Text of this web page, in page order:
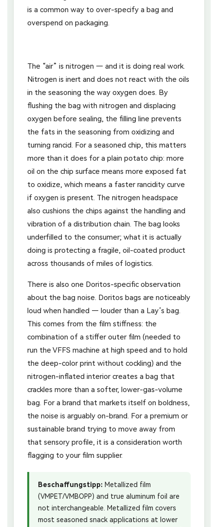
is a common way to over-specify a bag and
overspend on packaging.
The “air” is nitrogen — and it is doing real work.
Nitrogen is inert and does not react with the oils
in the seasoning the way oxygen does. By
flushing the bag with nitrogen and displacing
oxygen before sealing, the filling line prevents
the fats in the seasoning from oxidizing and
turning rancid. For a seasoned chip, this matters
more than it does for a plain potato chip: more
oil on the chip surface means more exposed fat
to oxidize, which means a faster rancidity curve
if oxygen is present. The nitrogen headspace
also cushions the chips against the handling and
vibration of a distribution chain. The bag looks
underfilled to the consumer; what it is actually
doing is protecting a fragile, oil-coated product
across thousands of miles of logistics.
There is also one Doritos-specific observation
about the bag noise. Doritos bags are noticeably
loud when handled — louder than a Lay’s bag.
This comes from the film stiffness: the
combination of a stiffer outer film (needed to
run the VFFS machine at high speed and to hold
the deep-color print without cockling) and the
nitrogen-inflated interior creates a bag that
crackles more than a softer, lower-gas-volume
bag. For a brand that markets itself on boldness,
the noise is arguably on-brand. For a premium or
sustainable brand trying to move away from
that sensory profile, it is a consideration worth
flagging to your film supplier.
Beschaffungstipp: Metallized film
(VMPET/VMBOPP) and true aluminum foil are
not interchangeable. Metallized film covers
most seasoned snack applications at lower